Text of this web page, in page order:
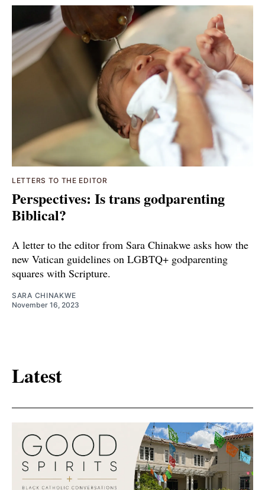
LETTERS TO THE EDITOR
Perspectives: Is trans godparenting
Biblical?
A letter to the editor from Sara Chinakwe asks how the
new Vatican guidelines on LGBTQ+ godparenting
squares with Scripture.
SARA CHINAKWE
November 16, 2023
Latest